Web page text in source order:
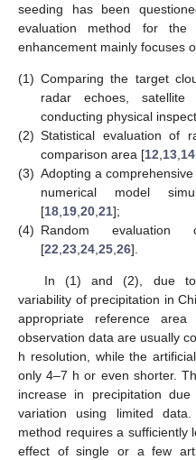
seeding has been
evaluation method for the
enhancement mainly focuses
(1) Comparing the target
radar echoes,
conducting physical
(2) Statistical evaluation of
comparison area [12 13 14
(3) Adopting a
numerical model
[18 19 20 21];
(4) Random
[22 23 24 25 26].
In (1) and (2), due to
variability of precipitation in
appropriate reference
observation data are usually
h resolution, while the
only 4–7 h or even shorter.
increase in precipitation
variation using limited
method requires a sufficiently
effect of single or a few